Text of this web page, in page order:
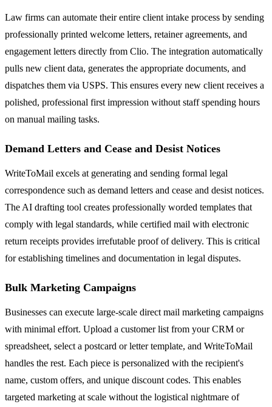
Law firms can automate their entire client intake process by sending
professionally printed welcome letters, retainer agreements, and
engagement letters directly from Clio. The integration automatically
pulls new client data, generates the appropriate documents, and
dispatches them via USPS. This ensures every new client receives a
polished, professional first impression without staff spending hours
on manual mailing tasks.
Demand Letters and Cease and Desist Notices
WriteToMail excels at generating and sending formal legal
correspondence such as demand letters and cease and desist notices.
The AI drafting tool creates professionally worded templates that
comply with legal standards, while certified mail with electronic
return receipts provides irrefutable proof of delivery. This is critical
for establishing timelines and documentation in legal disputes.
Bulk Marketing Campaigns
Businesses can execute large-scale direct mail marketing campaigns
with minimal effort. Upload a customer list from your CRM or
spreadsheet, select a postcard or letter template, and WriteToMail
handles the rest. Each piece is personalized with the recipient's
name, custom offers, and unique discount codes. This enables
targeted marketing at scale without the logistical nightmare of